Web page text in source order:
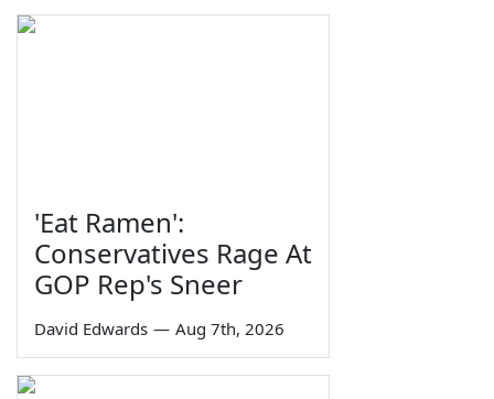
'Eat Ramen':
Conservatives Rage At
GOP Rep's Sneer
David Edwards — Aug 7th, 2026